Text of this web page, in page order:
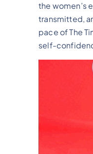
the women’s
transmitted,
pace of The
self-